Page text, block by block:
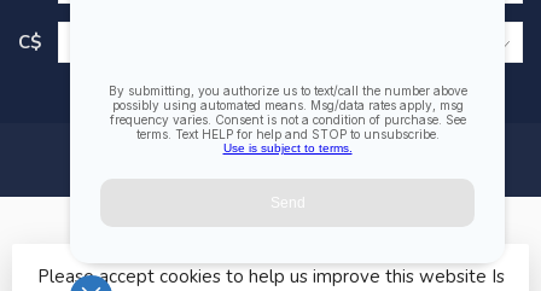
C$
Please accept cookies to help us improve this website Is